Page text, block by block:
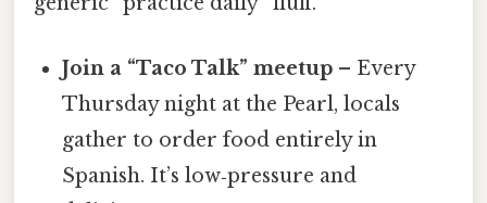
Join a “Taco Talk” meetup – Every
Thursday night at the Pearl, locals
gather to order food entirely in
Spanish. It’s low‑pressure and